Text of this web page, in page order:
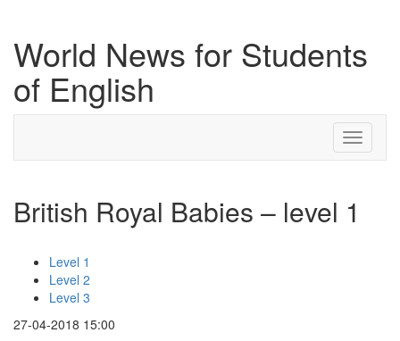
World News for Students
of English
Toggle
British Royal Babies – level 1
Level 1
Level 2
Level 3
27-04-2018 15:00